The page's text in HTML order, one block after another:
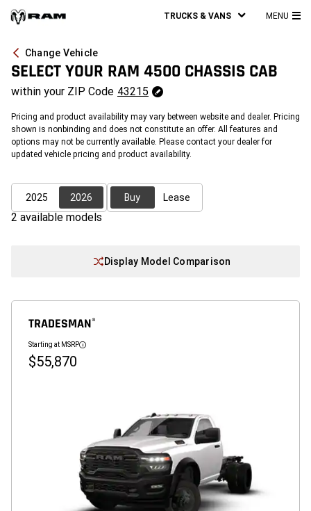
TRUCKS & VANS MENU
Change Vehicle
SELECT YOUR RAM 4500 CHASSIS CAB
within your ZIP Code 43215
Pricing and product availability may vary between website and dealer. Pricing
shown is nonbinding and does not constitute an offer. All features and
options may not be currently available. Please contact your dealer for
updated vehicle pricing and product availability.
2025 2026 Buy Lease
2 available models
Display Model Comparison
TRADESMAN®
Starting at MSRP Disclosure
$55,870